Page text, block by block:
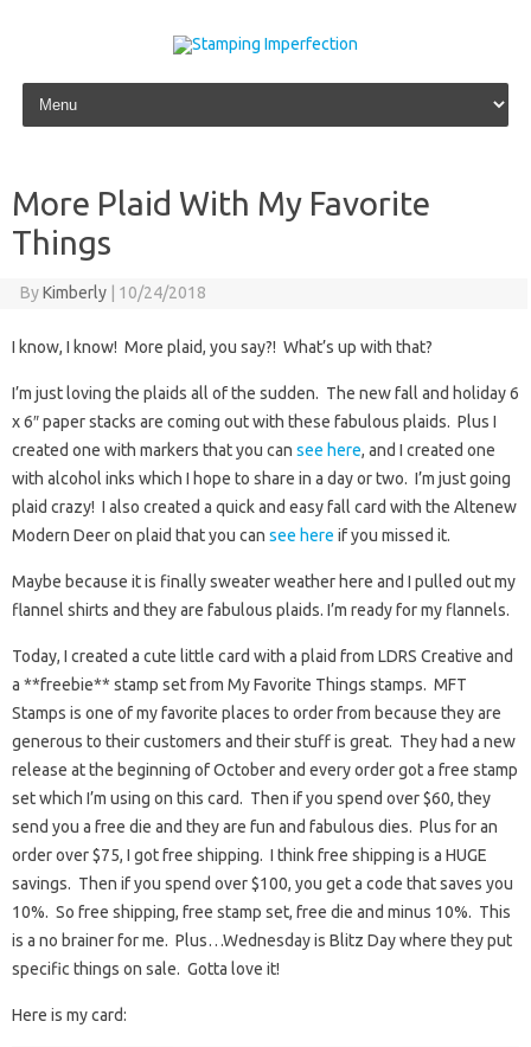
Skip to content
More Plaid With My Favorite
Things
ByKimberly 10/24/2018
I know, I know! More plaid, you say?! What’s up with that?
I’m just loving the plaids all of the sudden. The new fall and holiday 6
x 6″ paper stacks are coming out with these fabulous plaids. Plus I
created one with markers that you can see here, and I created one
with alcohol inks which I hope to share in a day or two. I’m just going
plaid crazy! I also created a quick and easy fall card with the Altenew
Modern Deer on plaid that you can see here if you missed it.
Maybe because it is finally sweater weather here and I pulled out my
flannel shirts and they are fabulous plaids. I’m ready for my flannels.
Today, I created a cute little card with a plaid from LDRS Creative and
a **freebie** stamp set from My Favorite Things stamps. MFT
Stamps is one of my favorite places to order from because they are
generous to their customers and their stuff is great. They had a new
release at the beginning of October and every order got a free stamp
set which I’m using on this card. Then if you spend over $60, they
send you a free die and they are fun and fabulous dies. Plus for an
order over $75, I got free shipping. I think free shipping is a HUGE
savings. Then if you spend over $100, you get a code that saves you
10%. So free shipping, free stamp set, free die and minus 10%. This
is a no brainer for me. Plus…Wednesday is Blitz Day where they put
specific things on sale. Gotta love it!
Here is my card: